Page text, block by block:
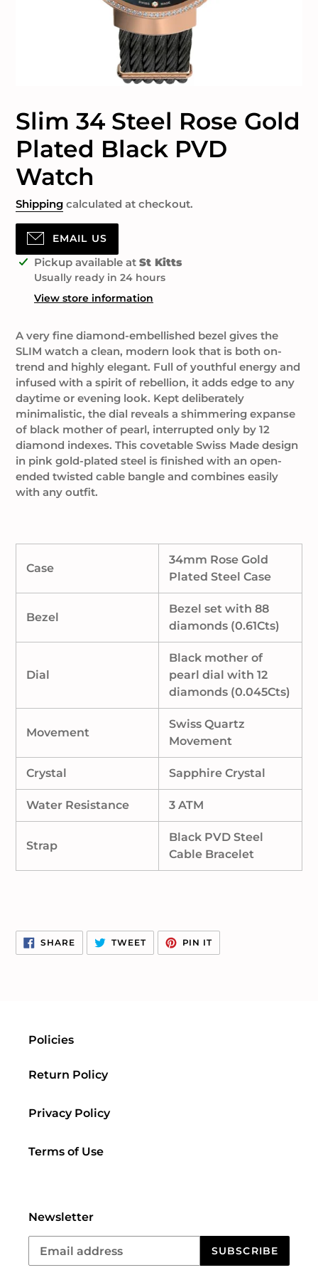
Slim 34 Steel Rose Gold
Plated Black PVD
Watch
Shipping calculated at checkout.
EMAIL US
Adding
product
Pickup available at St Kitts
Usually ready in 24 hours
View store information
A very fine diamond-embellished bezel gives the
SLIM watch a clean, modern look that is both on-
trend and highly elegant. Full of youthful energy and
infused with a spirit of rebellion, it adds edge to any
daytime or evening look. Kept deliberately
minimalistic, the dial reveals a shimmering expanse
of black mother of pearl, interrupted only by 12
diamond indexes. This covetable Swiss Made design
in pink gold-plated steel is finished with an open-
ended twisted cable bangle and combines easily
with any outfit.
Case
34mm Rose Gold
Plated Steel Case
Bezel
Bezel set with 88
diamonds (0.61Cts)
Dial
Black mother of
pearl dial with 12
diamonds (0.045Cts)
Movement
Swiss Quartz
Movement
Crystal Sapphire Crystal
Water Resistance 3 ATM
Strap
Black PVD Steel
Cable Bracelet
SHARESHARE
ON
FACEBOOK
TWEETTWEET
TWITTER
PIN ITPIN
PINTEREST
Policies
Return Policy
Privacy Policy
Terms of Use
Newsletter
SUBSCRIBE